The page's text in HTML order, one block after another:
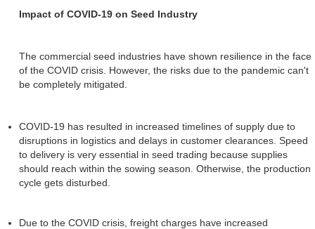
Impact of COVID-19 on Seed Industry
The commercial seed industries have shown resilience in the face
of the COVID crisis. However, the risks due to the pandemic can't
be completely mitigated.
COVID-19 has resulted in increased timelines of supply due to
disruptions in logistics and delays in customer clearances. Speed
to delivery is very essential in seed trading because supplies
should reach within the sowing season. Otherwise, the production
cycle gets disturbed.
Due to the COVID crisis, freight charges have increased